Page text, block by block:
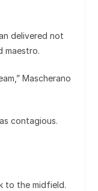
delivered not
maestro.
Mascherano
contagious.
to the midfield.